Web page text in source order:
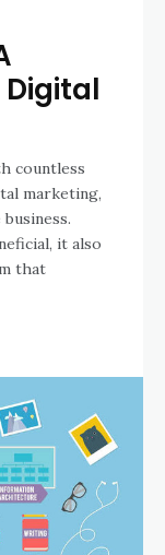
countless
marketing,
it also
that